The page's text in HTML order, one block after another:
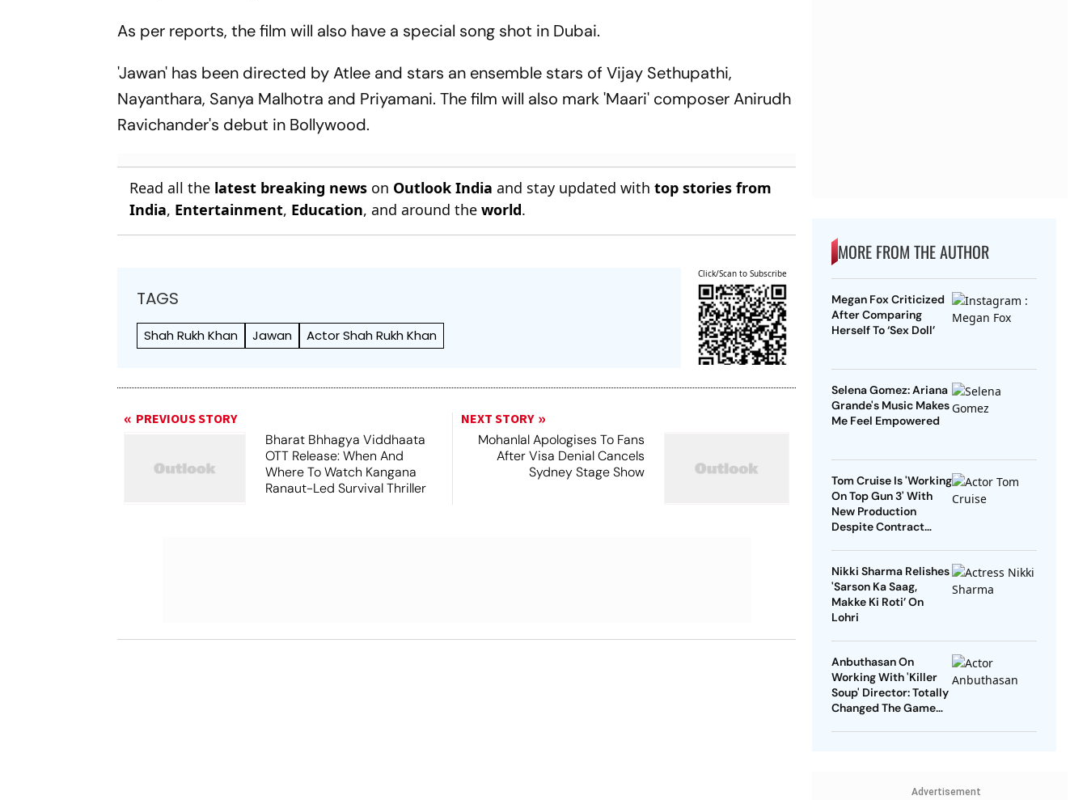
As per reports, the film will also have a special song shot in Dubai.
'Jawan' has been directed by Atlee and stars an ensemble stars of Vijay Sethupathi,
Nayanthara, Sanya Malhotra and Priyamani. The film will also mark 'Maari' composer Anirudh
Ravichander's debut in Bollywood.
Read all the latest breaking news on Outlook India and stay updated withtop stories from
India, Entertainment, Education, and around theworld.
TAGS
Shah Rukh Khan Jawan Actor Shah Rukh Khan
Click/Scan to Subscribe
PREVIOUS STORY
Bharat Bhhagya Viddhaata
OTT Release: When And
Where To Watch Kangana
Ranaut-Led Survival Thriller
NEXT STORY
Mohanlal Apologises To Fans
After Visa Denial Cancels
Sydney Stage Show
MORE FROM THE AUTHOR
Megan Fox Criticized
After Comparing
Herself To ‘Sex Doll’
Selena Gomez: Ariana
Grande's Music Makes
Me Feel Empowered
Tom Cruise Is 'Working
On Top Gun 3' With
New Production
Despite Contract
Nikki Sharma Relishes
'Sarson Ka Saag,
Makke Ki Roti’ On
Lohri
Anbuthasan On
Working With 'Killer
Soup' Director: Totally
Changed The Game
Advertisement